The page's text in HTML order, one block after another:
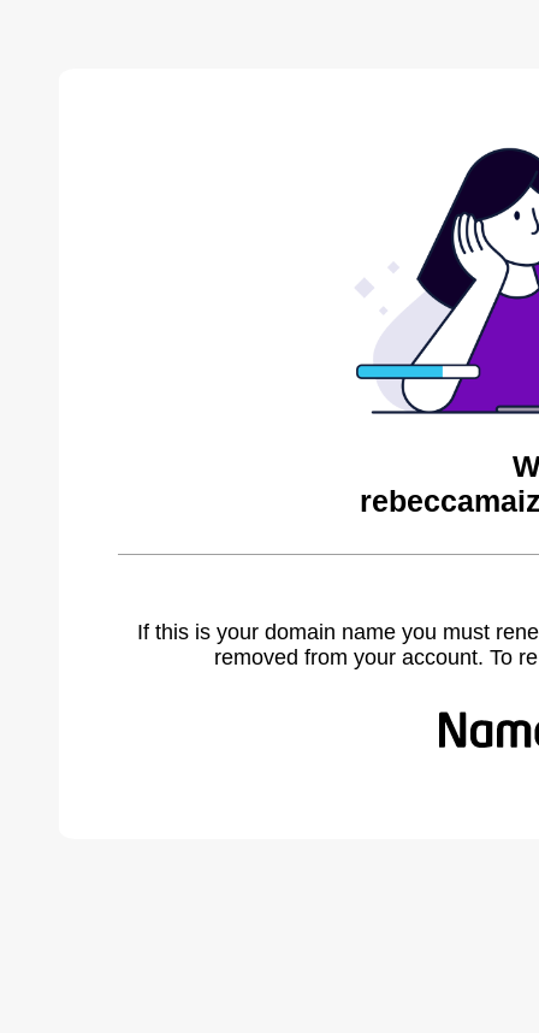
If this is your domain name you must
removed from your account. To